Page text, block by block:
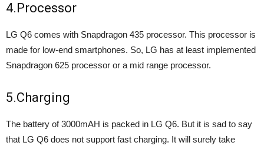
4.Processor
LG Q6 comes with Snapdragon 435 processor. This processor is
made for low-end smartphones. So, LG has at least implemented
Snapdragon 625 processor or a mid range processor.
5.Charging
The battery of 3000mAH is packed in LG Q6. But it is sad to say
that LG Q6 does not support fast charging. It will surely take